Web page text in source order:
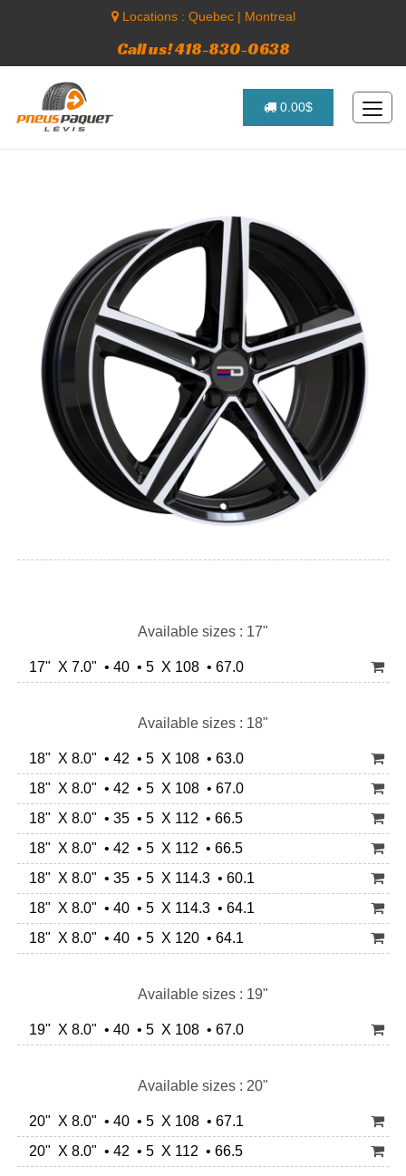
Locations : Quebec| Montreal
Call us! 418-830-0638
0.00$
Available sizes : 17"
17" X 7.0" • 40 • 5 X 108 • 67.0
Available sizes : 18"
18" X 8.0" • 42 • 5 X 108 • 63.0
18" X 8.0" • 42 • 5 X 108 • 67.0
18" X 8.0" • 35 • 5 X 112 • 66.5
18" X 8.0" • 42 • 5 X 112 • 66.5
18" X 8.0" • 35 • 5 X 114.3 • 60.1
18" X 8.0" • 40 • 5 X 114.3 • 64.1
18" X 8.0" • 40 • 5 X 120 • 64.1
Available sizes : 19"
19" X 8.0" • 40 • 5 X 108 • 67.0
Available sizes : 20"
20" X 8.0" • 40 • 5 X 108 • 67.1
20" X 8.0" • 42 • 5 X 112 • 66.5